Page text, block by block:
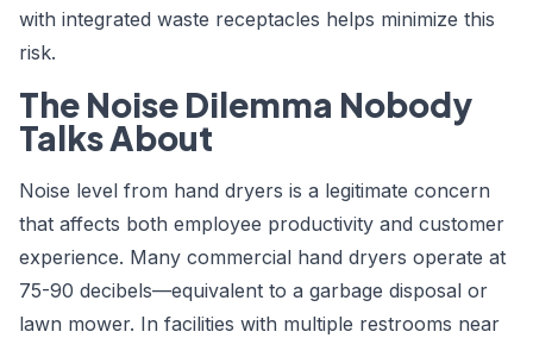
with integrated waste receptacles helps minimize this
risk.
The Noise Dilemma Nobody
Talks About
Noise level from hand dryers is a legitimate concern
that affects both employee productivity and customer
experience. Many commercial hand dryers operate at
75-90 decibels—equivalent to a garbage disposal or
lawn mower. In facilities with multiple restrooms near